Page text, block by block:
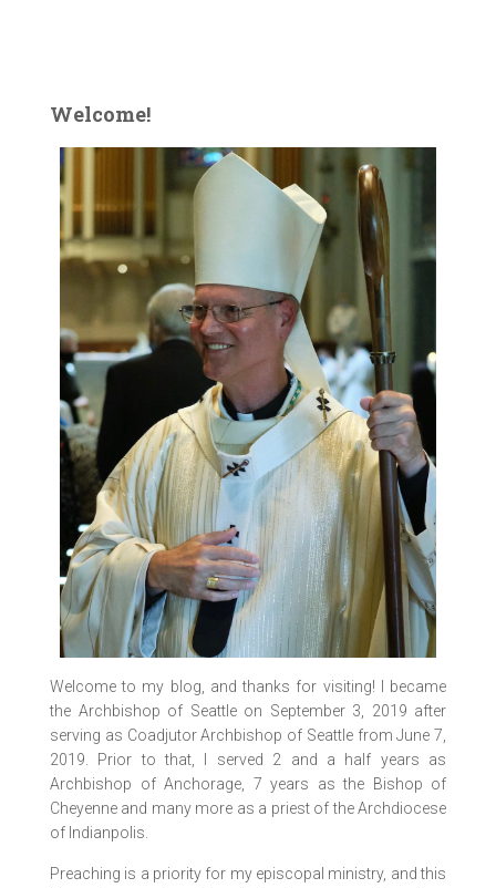
Welcome!
Welcome to my blog, and thanks for visiting! I became
the Archbishop of Seattle on September 3, 2019 after
serving as Coadjutor Archbishop of Seattle from June 7,
2019. Prior to that, I served 2 and a half years as
Archbishop of Anchorage, 7 years as the Bishop of
Cheyenne and many more as a priest of the Archdiocese
of Indianpolis.
Preaching is a priority for my episcopal ministry, and this